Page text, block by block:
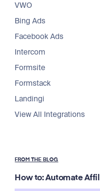
VWO
Bing Ads
Facebook Ads
Intercom
Formsite
Formstack
Landingi
View All Integrations
FROM THE BLOG
How to: Automate